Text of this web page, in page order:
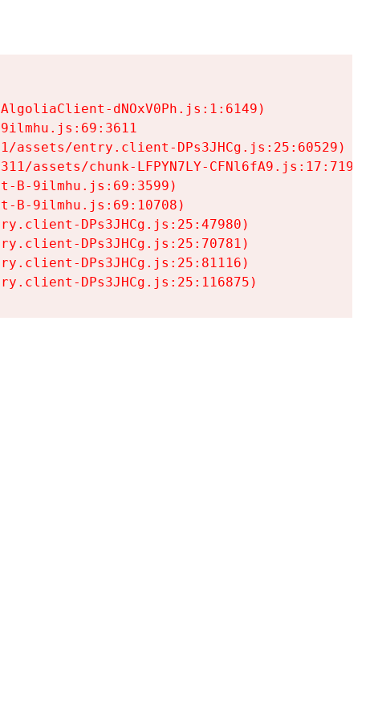
dNOxV0Ph.js:1:6149)
assets/entry.client-DPs3JHCg.js:25:60529)
assets/chunk-LFPYN7LY-CFNl6fA9.js:17:7197)
B-9ilmhu.js:69:3599)
B-9ilmhu.js:69:10708)
DPs3JHCg.js:25:47980)
DPs3JHCg.js:25:70781)
DPs3JHCg.js:25:81116)
DPs3JHCg.js:25:116875)